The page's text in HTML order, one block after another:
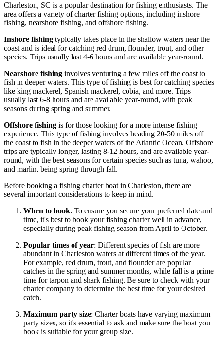
Charleston, SC is a popular destination for fishing enthusiasts. The
area offers a variety of charter fishing options, including inshore
fishing, nearshore fishing, and offshore fishing.
Inshore fishing typically takes place in the shallow waters near the
coast and is ideal for catching red drum, flounder, trout, and other
species. Trips usually last 4-6 hours and are available year-round.
Nearshore fishing involves venturing a few miles off the coast to
fish in deeper waters. This type of fishing is best for catching species
like king mackerel, Spanish mackerel, cobia, and more. Trips
usually last 6-8 hours and are available year-round, with peak
seasons during spring and summer.
Offshore fishing is for those looking for a more intense fishing
experience. This type of fishing involves heading 20-50 miles off
the coast to fish in the deeper waters of the Atlantic Ocean. Offshore
trips are typically longer, lasting 8-12 hours, and are available year-
round, with the best seasons for certain species such as tuna, wahoo,
and marlin, being spring through fall.
Before booking a fishing charter boat in Charleston, there are
several important considerations to keep in mind.
When to book: To ensure you secure your preferred date and
time, it's best to book your fishing charter well in advance,
especially during peak fishing season from April to October.
Popular times of year: Different species of fish are more
abundant in Charleston waters at different times of the year.
For example, red drum, trout, and flounder are popular
catches in the spring and summer months, while fall is a prime
time for tarpon and shark fishing. Be sure to check with your
charter company to determine the best time for your desired
catch.
Maximum party size: Charter boats have varying maximum
party sizes, so it's essential to ask and make sure the boat you
book is suitable for your group size.